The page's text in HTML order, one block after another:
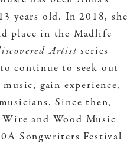
years old. In 2018, she
place in the Madlife
Artist series
continue to seek out
gain experience,
Since then,
Wire and Wood Music
Songwriters Festival